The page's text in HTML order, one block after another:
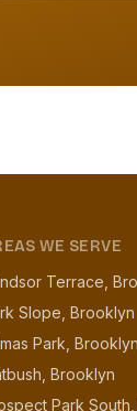
WE SERVE
Terrace,
Slope, Brooklyn
Park, Brooklyn
Brooklyn
Park